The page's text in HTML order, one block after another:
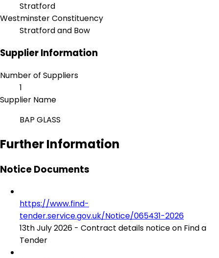
Stratford
Westminster Constituency
Stratford and Bow
Supplier Information
Number of Suppliers
1
Supplier Name
BAP GLASS
Further Information
Notice Documents
https://www.find-
tender.service.gov.uk/Notice/065431-2026
13th July 2026 - Contract details notice on Find a
Tender